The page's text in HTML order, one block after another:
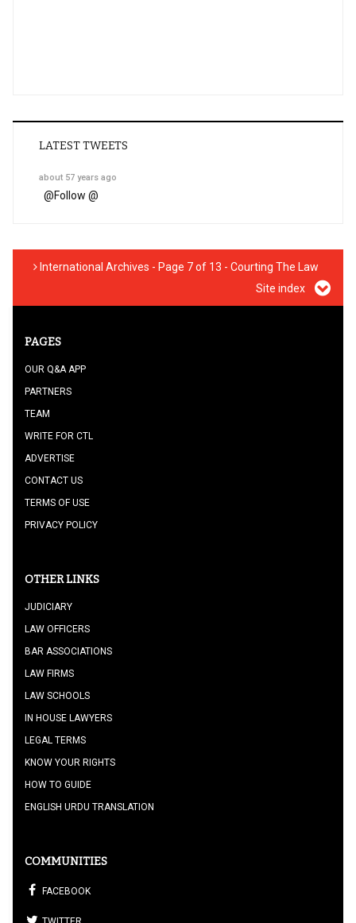
LATEST TWEETS
about 57 years ago
@Follow @
International Archives - Page 7 of 13 - Courting The Law
Site index
PAGES
OUR Q&A APP
PARTNERS
TEAM
WRITE FOR CTL
ADVERTISE
CONTACT US
TERMS OF USE
PRIVACY POLICY
OTHER LINKS
JUDICIARY
LAW OFFICERS
BAR ASSOCIATIONS
LAW FIRMS
LAW SCHOOLS
IN HOUSE LAWYERS
LEGAL TERMS
KNOW YOUR RIGHTS
HOW TO GUIDE
ENGLISH URDU TRANSLATION
COMMUNITIES
FACEBOOK